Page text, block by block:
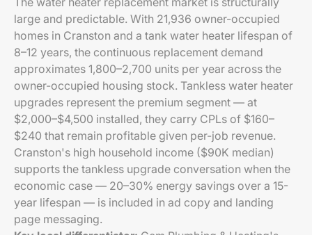
large and predictable. With 21,936 owner-occupied
homes in Cranston and a tank water heater lifespan of
8–12 years, the continuous replacement demand
approximates 1,800–2,700 units per year across the
owner-occupied housing stock. Tankless water heater
upgrades represent the premium segment — at
$2,000–$4,500 installed, they carry CPLs of $160–
$240 that remain profitable given per-job revenue.
Cranston's high household income ($90K median)
supports the tankless upgrade conversation when the
economic case — 20–30% energy savings over a 15-
year lifespan — is included in ad copy and landing
page messaging.